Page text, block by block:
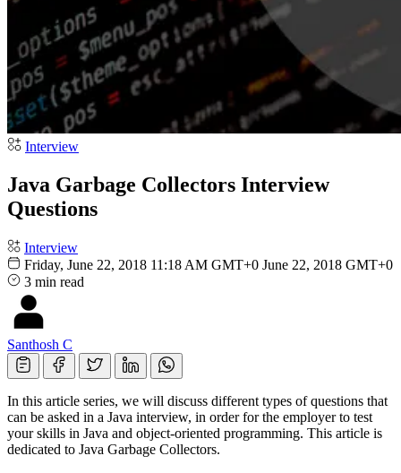
Interview
Java Garbage Collectors Interview
Questions
Interview
Friday, June 22, 2018 11:18 AM GMT+0 June 22, 2018 GMT+0
3 min read
Santhosh C
In this article series, we will discuss different types of questions that
can be asked in a Java interview, in order for the employer to test
your skills in Java and object-oriented programming. This article is
dedicated to Java Garbage Collectors.